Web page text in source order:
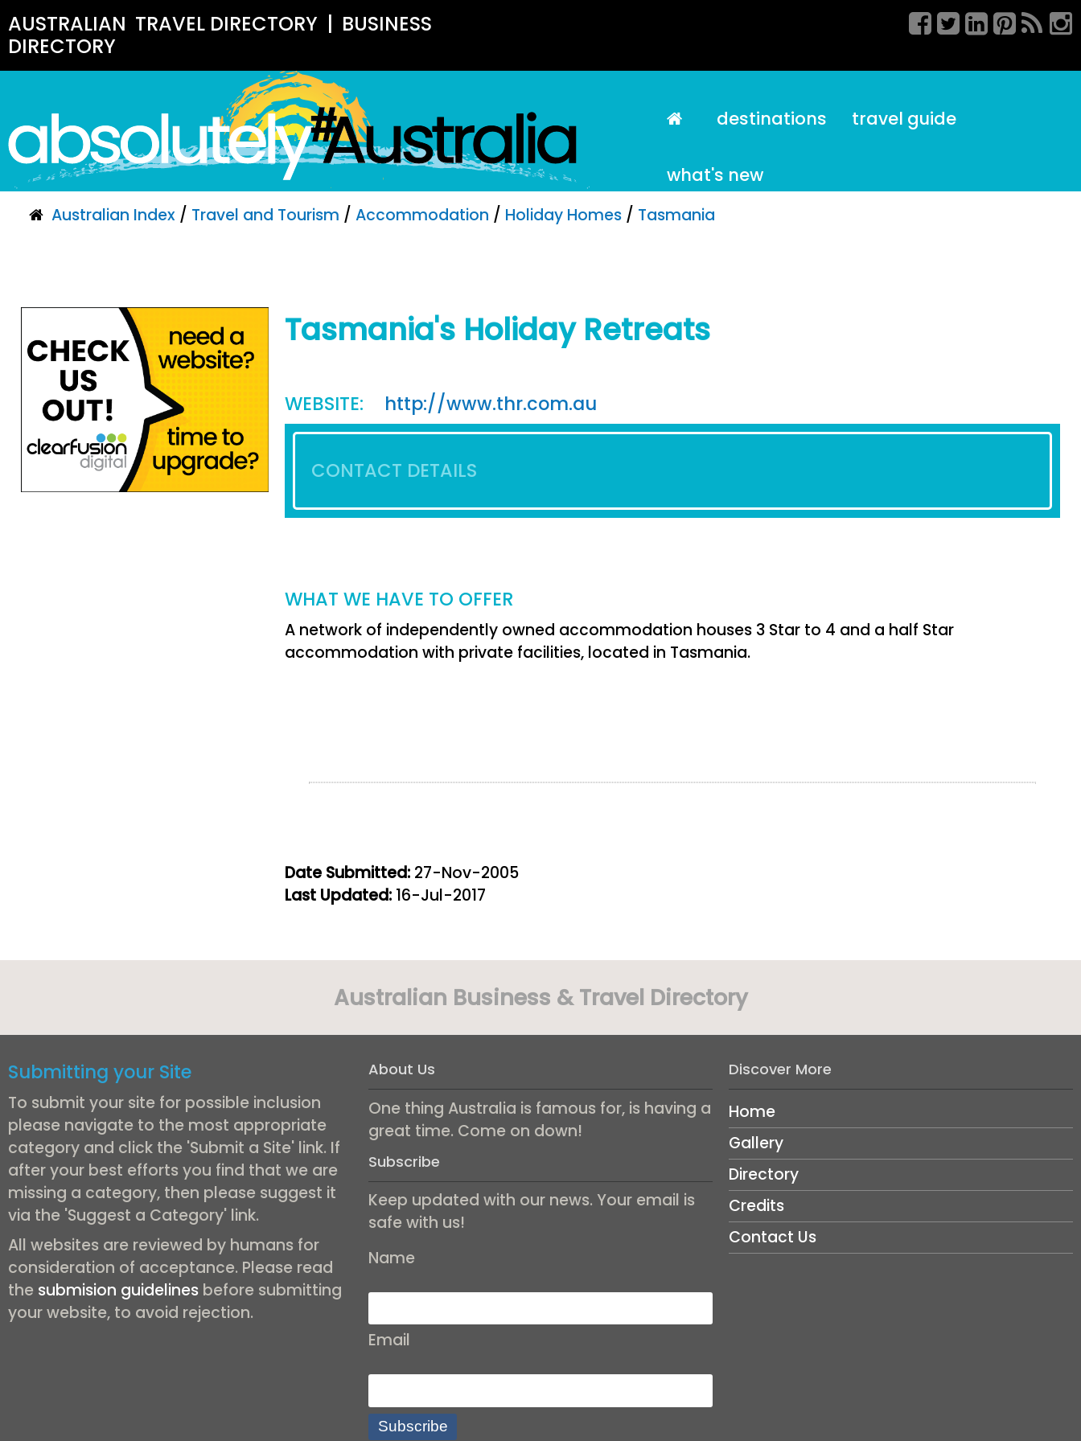
AUSTRALIAN TRAVEL DIRECTORY | BUSINESS
DIRECTORY
destinations travel guide
what's new
Australian Index / Travel and Tourism / Accommodation / Holiday Homes / Tasmania
Tasmania's Holiday Retreats
WEBSITE: http://www.thr.com.au
CONTACT DETAILS
WHAT WE HAVE TO OFFER
A network of independently owned accommodation houses 3 Star to 4 and a half Star
accommodation with private facilities, located in Tasmania.
Date Submitted: 27-Nov-2005
Last Updated: 16-Jul-2017
Australian Business & Travel Directory
Submitting your Site
To submit your site for possible inclusion
please navigate to the most appropriate
category and click the 'Submit a Site' link. If
after your best efforts you find that we are
missing a category, then please suggest it
via the 'Suggest a Category' link.
All websites are reviewed by humans for
consideration of acceptance. Please read
the submision guidelines before submitting
your website, to avoid rejection.
About Us
One thing Australia is famous for, is having a
great time. Come on down!
Subscribe
Keep updated with our news. Your email is
safe with us!
Name
Email
Subscribe
Discover More
Home
Gallery
Directory
Credits
Contact Us